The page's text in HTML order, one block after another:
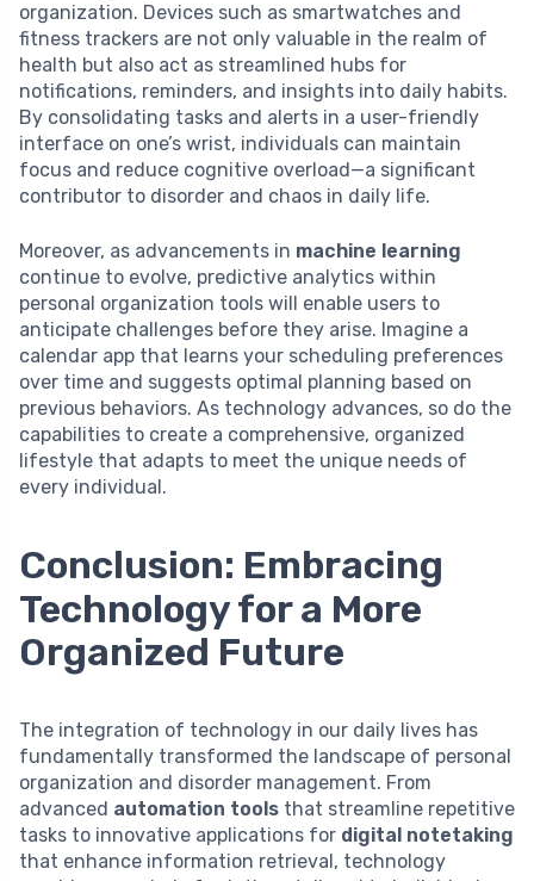
organization. Devices such as smartwatches and
fitness trackers are not only valuable in the realm of
health but also act as streamlined hubs for
notifications, reminders, and insights into daily habits.
By consolidating tasks and alerts in a user-friendly
interface on one’s wrist, individuals can maintain
focus and reduce cognitive overload—a significant
contributor to disorder and chaos in daily life.
Moreover, as advancements in machine learning
continue to evolve, predictive analytics within
personal organization tools will enable users to
anticipate challenges before they arise. Imagine a
calendar app that learns your scheduling preferences
over time and suggests optimal planning based on
previous behaviors. As technology advances, so do the
capabilities to create a comprehensive, organized
lifestyle that adapts to meet the unique needs of
every individual.
Conclusion: Embracing
Technology for a More
Organized Future
The integration of technology in our daily lives has
fundamentally transformed the landscape of personal
organization and disorder management. From
advanced automation tools that streamline repetitive
tasks to innovative applications for digital notetaking
that enhance information retrieval, technology